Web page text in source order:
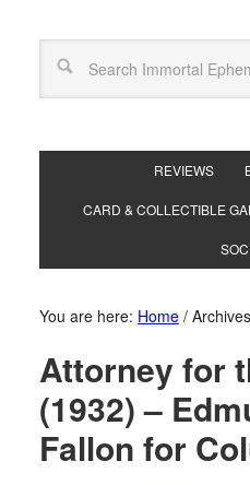
REVIEWS
CARD & COLLECTIBLE
You are here: Home /
Attorney for
(1932) –
Fallon for